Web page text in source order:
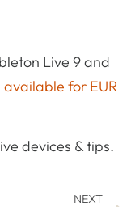
Live 9 and
available for EUR
devices & tips.
NEXT